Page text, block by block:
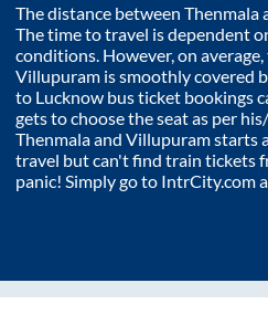
The distance between Thenmala
The time to travel is dependent
conditions. However, on
Villupuram is smoothly covered
to Lucknow bus ticket bookings
gets to choose the seat as per
Thenmalaand Villupuramstarts
travel but can't find train tickets
panic! Simply go to IntrCity.com